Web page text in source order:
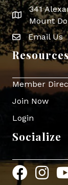
map icon
341
Mount
Envelope Icon
Email Us
Member
Join Now
Login
Socialize
Facebook